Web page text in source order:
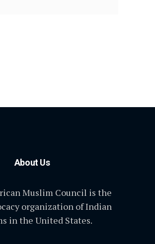
About Us
Muslim Council is the
organization of Indian
in the United States.